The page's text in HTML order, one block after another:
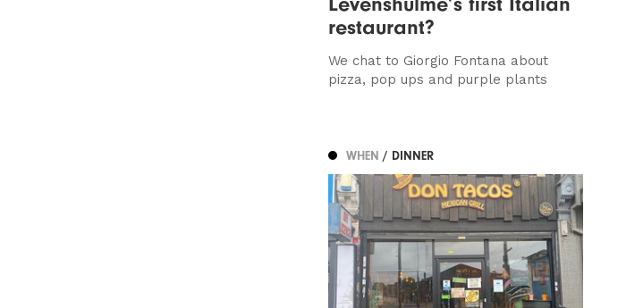
restaurant?
We chat to Giorgio Fontana about
pizza, pop ups and purple plants
WHEN / DINNER